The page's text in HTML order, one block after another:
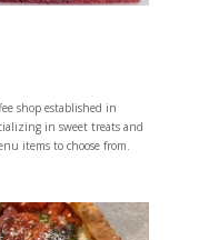
shop established in
in sweet treats and
items to choose from.